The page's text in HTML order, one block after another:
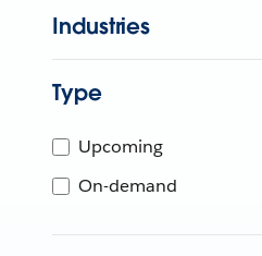
Industries
Type
Upcoming
On-demand